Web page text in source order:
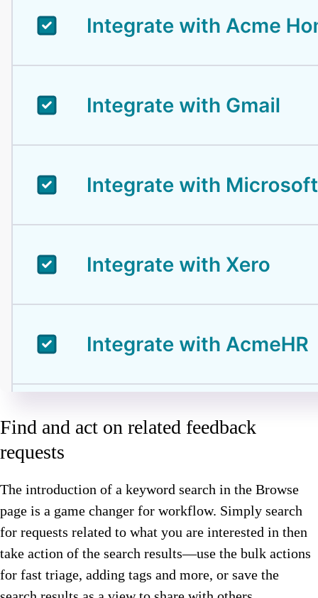
Find and act on related feedback
requests
The introduction of a keyword search in the Browse
page is a game changer for workflow. Simply search
for requests related to what you are interested in then
take action of the search results—use the bulk actions
for fast triage, adding tags and more, or save the